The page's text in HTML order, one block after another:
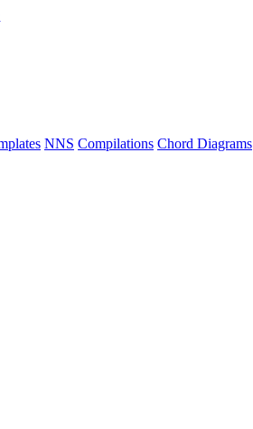
NNS Compilations Chord Diagrams